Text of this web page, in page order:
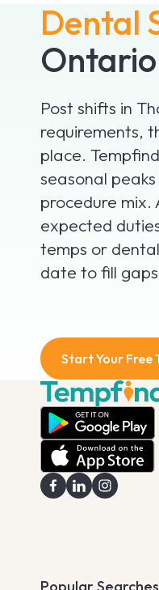
Dental
Ontario
Post shifts in
requirements,
place.
seasonal
procedure
expected
temps or
date to fill gaps
Start Your Free